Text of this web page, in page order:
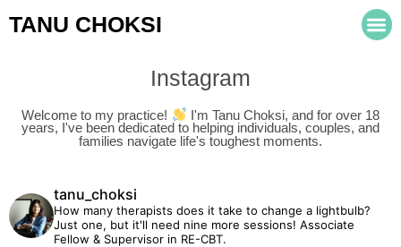
TANU CHOKSI
Instagram
Welcome to my practice!
I'm Tanu Choksi, and for over 18
years, I've been dedicated to helping individuals, couples, and
families navigate life's toughest moments.
tanu_choksi
How many therapists does it take to change a lightbulb?
Just one, but it'll need nine more sessions! Associate
Fellow & Supervisor in RE-CBT.